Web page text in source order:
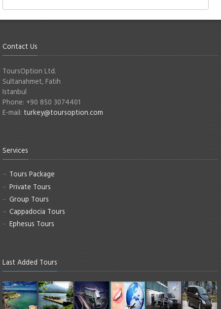
Contact Us
ToursOption Ltd.
Sultanahmet, Fatih
Istanbul
Phone: +90 850 3074401
E-mail: turkey@toursoption.com
Services
Tours Package
Private Tours
Group Tours
Cappadocia Tours
Ephesus Tours
Last Added Tours